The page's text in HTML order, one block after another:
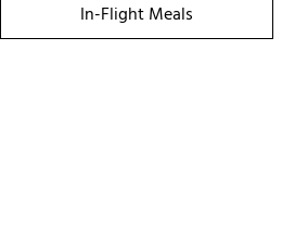
In-Flight Meals